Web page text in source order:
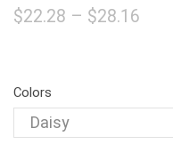
$22.28 – $28.16
Colors